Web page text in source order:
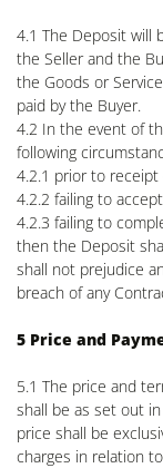
4.1 The Deposit will
the Seller and the
the Goods or
paid by the Buyer.
4.2 In the event of
following
4.2.1 prior to
4.2.2 failing to
4.2.3 failing to
then the Deposit
shall not prejudice
breach of any
5 Price and
5.1 The price and
shall be as set out
price shall be
charges in relation